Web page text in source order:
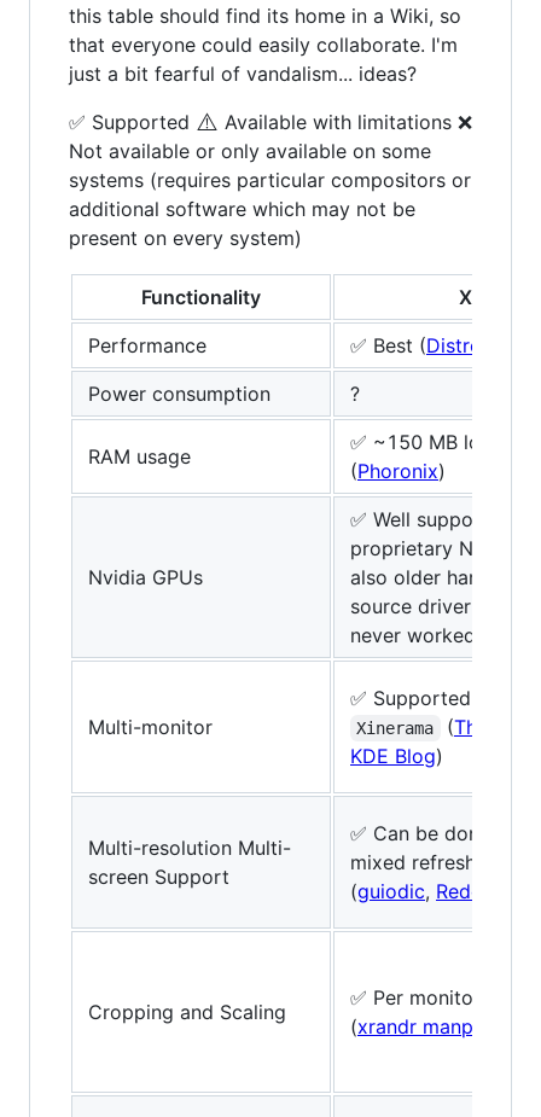
this table should find its home in a Wiki, so
that everyone could easily collaborate. I'm
just a bit fearful of vandalism... ideas?
✅ Supported ⚠️ Available with limitations ❌
Not available or only available on some
systems (requires particular compositors or
additional software which may not be
present on every system)
Functionality
Xorg
Performance
✅ Best (DistroWatch
Power consumption
?
RAM usage
✅ ~150 MB lower
(Phoronix)
Nvidia GPUs
✅ Well supported by
proprietary Nvidia
also older hardware
source driver
never worked
Multi-monitor
✅ Supported via
Xinerama
(
KDE Blog)
Multi-resolution Multi-
screen Support
✅ Can be done (
mixed refresh rates
(guiodic, Reddit
Cropping and Scaling
✅ Per monitor with
(xrandr manpage